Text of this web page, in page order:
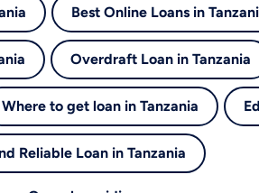
Best Online Loans in
Overdraft Loan in Tanzania
Where to get loan in Tanzania
Reliable Loan in Tanzania